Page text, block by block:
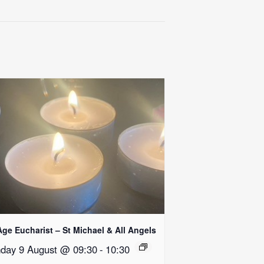
Eucharist – St Michael & All Angels
9 August @ 09:30- 10:30